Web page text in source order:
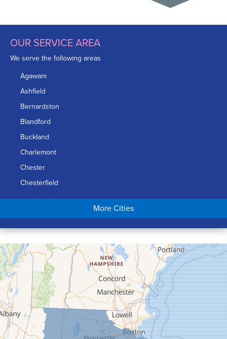
OUR SERVICE AREA
We serve the following areas
Agawam
Ashfield
Bernardston
Blandford
Buckland
Charlemont
Chester
Chesterfield
Chicopee
Conway
Cummington
Deerfield
Easthampton
Feeding Hills
Florence
Gill
Goshen
More Cities